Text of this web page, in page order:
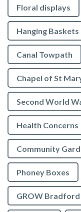
Floral displays
Hanging Baskets
Canal Towpath
Chapel of St
Second World
Health Concerns
Community
Phoney Boxes
GROW Bradford